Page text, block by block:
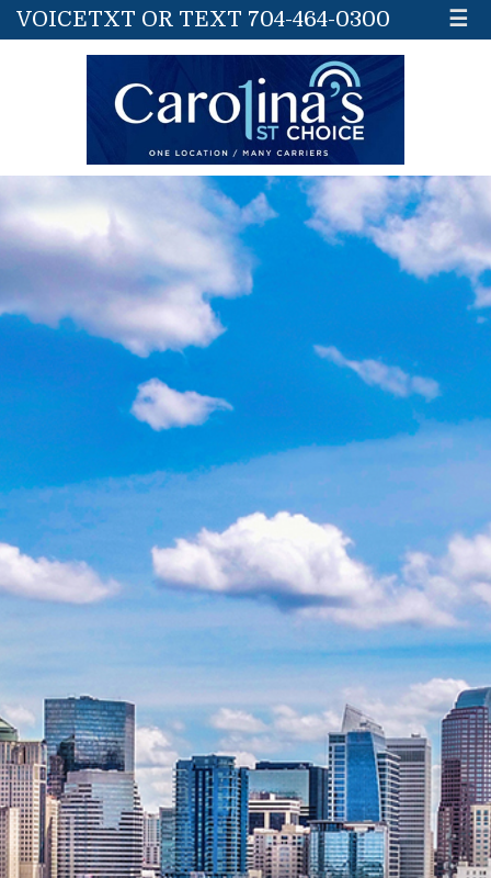
VOICETXT OR TEXT 704-464-0300 ☰